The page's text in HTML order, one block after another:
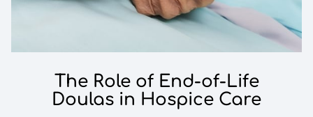
The Role of End-of-Life
Doulas in Hospice Care